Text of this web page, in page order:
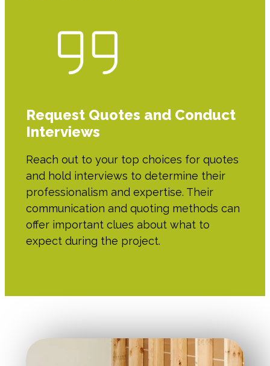
Request Quotes and Conduct
Interviews
Reach out to your top choices for quotes
and hold interviews to determine their
professionalism and expertise. Their
communication and quoting methods can
offer important clues about what to
expect during the project.